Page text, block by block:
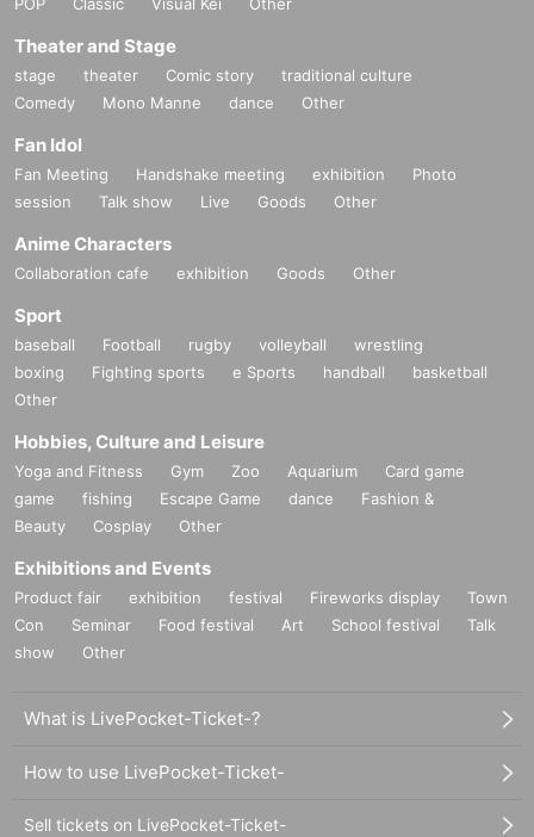
Theater and Stage
stage theater Comic story
traditional culture
Comedy
Mono Manne dance Other
Fan Idol
Fan Meeting Handshake meeting exhibition
Photo
session
Talk show Live Goods Other
Anime Characters
Collaboration cafe exhibition Goods Other
Sport
baseball Football rugby volleyball
wrestling
boxing
Fighting sports e Sports handball
basketball
Other
Hobbies, Culture and Leisure
Yoga and Fitness Gym Zoo Aquarium
Card game
game
fishing Escape Game dance
Fashion &
Beauty
Cosplay Other
Exhibitions and Events
Product fair exhibition festival Fireworks display
Town
Con
Seminar Food festival Art School festival
Talk
show
Other
What is LivePocket-Ticket-?
How to use LivePocket-Ticket-
Sell tickets on LivePocket-Ticket-